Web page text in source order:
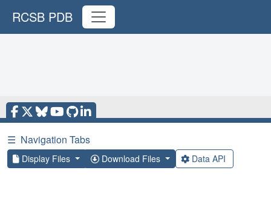
RCSB PDB
☰ Navigation Tabs
Display Files Download Files Data API